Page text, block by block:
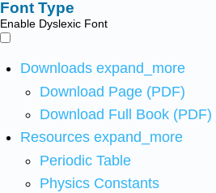
Font Type
Enable Dyslexic Font
Downloads expand_more
Download Page (PDF)
Download Full Book (PDF)
Resources expand_more
Periodic Table
Physics Constants